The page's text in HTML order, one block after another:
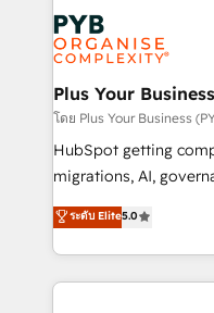
services are offered in
Zoho, Pardot,
WordPress and
systems into unified,
architectures that
performance. - Multi-object CRM migration, cleanup,
and implementation.
integrations across
- Dashboards,
nurturing sequences.
Plus Your
โดย Plus Your Business
HubSpot getting
migrations, AI, governance. We
complexity, so your
Welcome to our Profile!
implementation,
training • CRM
ระดับ Elite5.0